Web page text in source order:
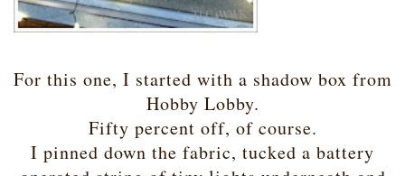
For this one, I started with a shadow box from
Hobby Lobby.
Fifty percent off, of course.
I pinned down the fabric, tucked a battery